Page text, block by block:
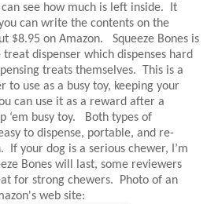
see how much is left inside.
It
can write the contents on the
$8.95 on Amazon.
Squeeze Bones is
dispenser which dispenses hard
treats themselves.
This is a
to use as a busy toy, keeping your
can use it as a reward after a
‘em busy toy.
Both types of
to dispense, portable, and re-
If your dog is a serious chewer, I’m
Bones will last, some reviewers
for strong chewers. Photo of an
web site: